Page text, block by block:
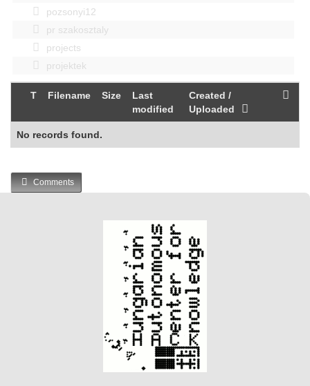
pozsonyi12
pr szakosztaly
projects
projektek
T Filename Size
Last
modified
Created /
Uploaded
No records found.
Comments